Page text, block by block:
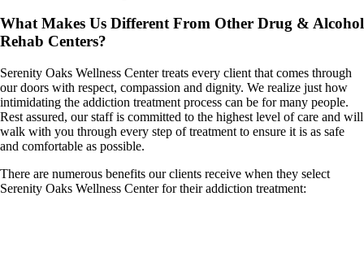
What Makes Us Different From Other Drug & Alcohol
Rehab Centers?
Serenity Oaks Wellness Center treats every client that comes through
our doors with respect, compassion and dignity. We realize just how
intimidating the addiction treatment process can be for many people.
Rest assured, our staff is committed to the highest level of care and will
walk with you through every step of treatment to ensure it is as safe
and comfortable as possible.
There are numerous benefits our clients receive when they select
Serenity Oaks Wellness Center for their addiction treatment: